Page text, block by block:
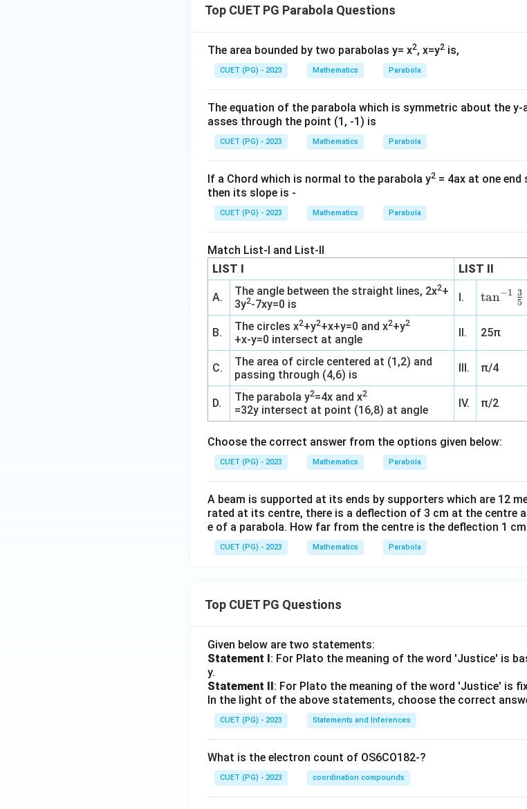
^2
=
0
Top CUET PG Parabola Questions
The area bounded by two parabolas y= x2, x=y2 is,
CUET (PG) - 2023 Mathematics Parabola
The equation of the parabola which is symmetric about the
asses through the point (1, -1) is
CUET (PG) - 2023 Mathematics Parabola
If a Chord which is normal to the parabola y2 = 4ax at one
then its slope is -
CUET (PG) - 2023 Mathematics Parabola
Match List-I and List-II
LIST I
LIST II
A. The angle between the straight lines, 2x2+
3y2-7xy=0 is
I.
\ta
n^
{-
\fr
ac
{5}
tan−1
5
3
B. The circles x2+y2+x+y=0 and x2+y2
+x-y=0 intersect at angle
II. 25π
C.
The area of circle centered at (1,2) and
passing through (4,6) is
III. π/4
D. The parabola y2=4x and x2
=32y intersect at point (16,8) at angle
IV. π/2
Choose the correct answer from the options given below:
CUET (PG) - 2023 Mathematics Parabola
A beam is supported at its ends by supporters which are 12
rated at its centre, there is a deflection of 3 cm at the centre
e of a parabola. How far from the centre is the deflection 1
CUET (PG) - 2023 Mathematics Parabola
Top CUET PG Questions
Given below are two statements:
Statement I: For Plato the meaning of the word 'Justice' is
y.
Statement II: For Plato the meaning of the word 'Justice' is
In the light of the above statements, choose the correct
CUET (PG) - 2023 Statements and Inferences
What is the electron count of OS6CO182-?
CUET (PG) - 2023 coordination compounds